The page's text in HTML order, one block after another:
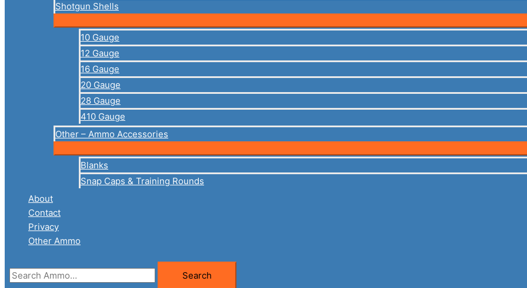
Shotgun Shells
10 Gauge
12 Gauge
16 Gauge
20 Gauge
28 Gauge
410 Gauge
Other – Ammo Accessories
Blanks
Snap Caps & Training Rounds
About
Contact
Privacy
Other Ammo
Search
for:
Search